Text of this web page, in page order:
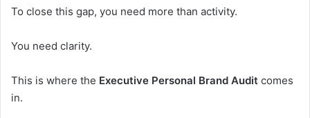
To close this gap, you need more than activity.
You need clarity.
This is where the Executive Personal Brand Audit comes
in.